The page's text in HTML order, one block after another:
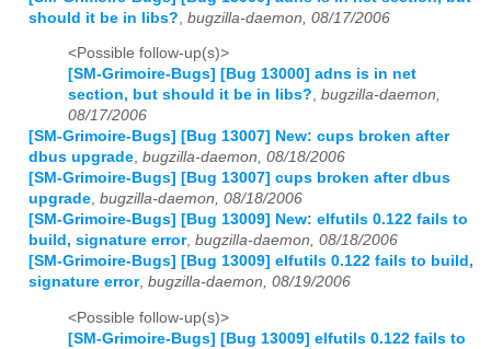
should it be in libs? bugzilla-daemon, 08/17/2006
<Possible follow-up(s)>
[SM-Grimoire-Bugs] [Bug 13000] adns is in net
section, but should it be in libs?, bugzilla-daemon,
08/17/2006
[SM-Grimoire-Bugs] [Bug 13007] New: cups broken after
dbus upgrade, bugzilla-daemon, 08/18/2006
[SM-Grimoire-Bugs] [Bug 13007] cups broken after dbus
upgrade, bugzilla-daemon, 08/18/2006
[SM-Grimoire-Bugs] [Bug 13009] New: elfutils 0.122 fails to
build, signature error, bugzilla-daemon, 08/18/2006
[SM-Grimoire-Bugs] [Bug 13009] elfutils 0.122 fails to build,
signature error, bugzilla-daemon, 08/19/2006
<Possible follow-up(s)>
[SM-Grimoire-Bugs] [Bug 13009] elfutils 0.122 fails to